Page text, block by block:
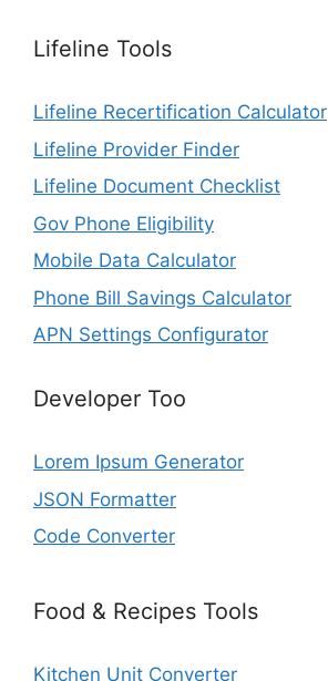
Lifeline Tools
Lifeline Recertification Calculator
Lifeline Provider Finder
Lifeline Document Checklist
Gov Phone Eligibility
Mobile Data Calculator
Phone Bill Savings Calculator
APN Settings Configurator
Developer Too
Lorem Ipsum Generator
JSON Formatter
Code Converter
Food & Recipes Tools
Kitchen Unit Converter